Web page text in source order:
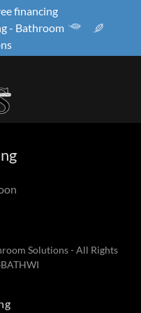
financing
- Bathroom
Solutions - All Rights